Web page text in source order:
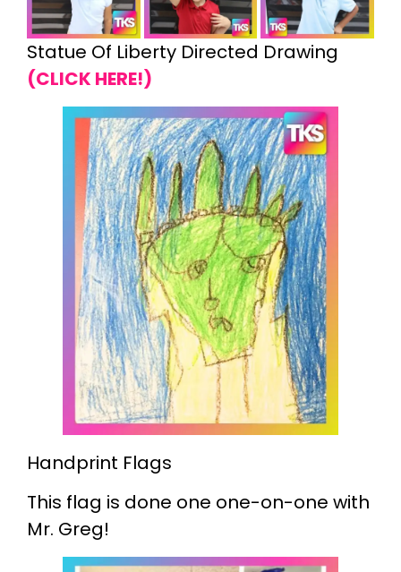
Statue Of Liberty Directed Drawing
(CLICK HERE!)
Handprint Flags
This flag is done one one-on-one with
Mr. Greg!